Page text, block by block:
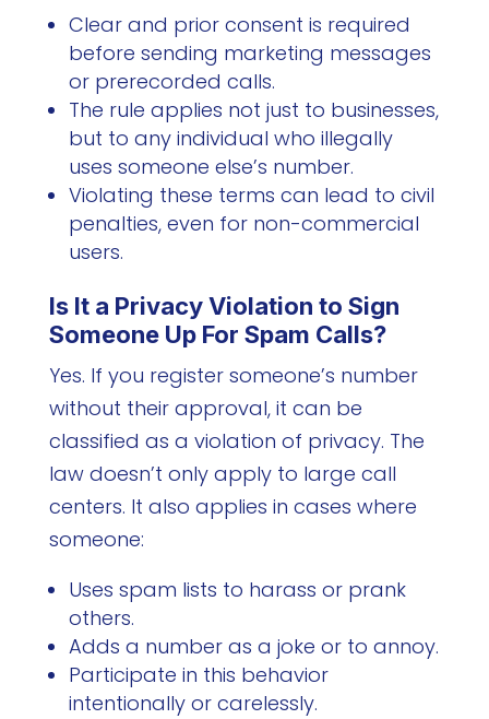
Clear and prior consent is required
before sending marketing messages
or prerecorded calls.
The rule applies not just to businesses,
but to any individual who illegally
uses someone else’s number.
Violating these terms can lead to civil
penalties, even for non-commercial
users.
Is It a Privacy Violation to Sign
Someone Up For Spam Calls?
Yes. If you register someone’s number
without their approval, it can be
classified as a violation of privacy. The
law doesn’t only apply to large call
centers. It also applies in cases where
someone:
Uses spam lists to harass or prank
others.
Adds a number as a joke or to annoy.
Participate in this behavior
intentionally or carelessly.